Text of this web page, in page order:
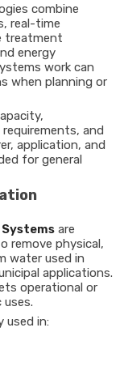
combine
real-time
treatment
energy
work can
when planning or
and
application, and
for general
are
remove physical,
water used in
applications.
operational or
used in: